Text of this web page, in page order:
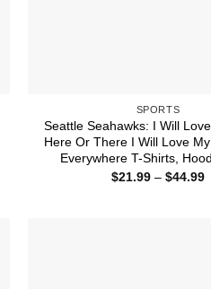
SPORTS
Seattle Seahawks: I Will
Here Or There I Will Love
Everywhere T-Shirts,
$21.99 – $44.99